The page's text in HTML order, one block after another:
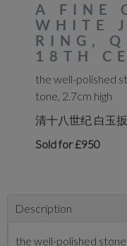
A FINE
WHITE
RING,
18TH
the well-polished
tone, 2.7cm high
清十八世纪 白玉
Sold for £950
Description
the well-polished